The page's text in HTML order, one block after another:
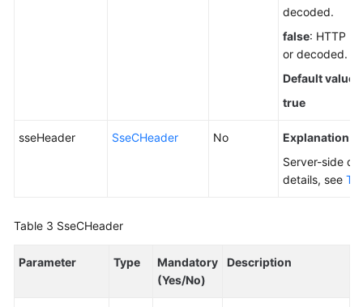
decoded.
false: HTTP
or decoded.
Default value
true
sseHeader SseCHeader No
Explanation:
Server-side
details, see
Table 3 SseCHeader
Parameter Type
Mandatory
(Yes/No)
Description